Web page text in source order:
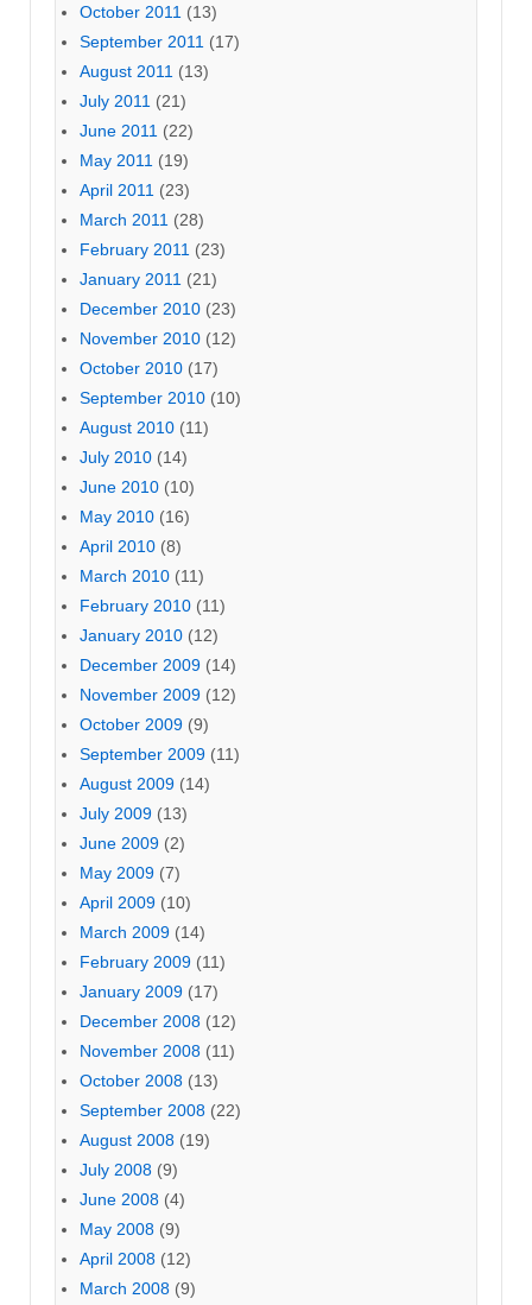
October 2011 (13)
September 2011 (17)
August 2011 (13)
July 2011 (21)
June 2011 (22)
May 2011 (19)
April 2011 (23)
March 2011 (28)
February 2011 (23)
January 2011 (21)
December 2010 (23)
November 2010 (12)
October 2010 (17)
September 2010 (10)
August 2010 (11)
July 2010 (14)
June 2010 (10)
May 2010 (16)
April 2010 (8)
March 2010 (11)
February 2010 (11)
January 2010 (12)
December 2009 (14)
November 2009 (12)
October 2009 (9)
September 2009 (11)
August 2009 (14)
July 2009 (13)
June 2009 (2)
May 2009 (7)
April 2009 (10)
March 2009 (14)
February 2009 (11)
January 2009 (17)
December 2008 (12)
November 2008 (11)
October 2008 (13)
September 2008 (22)
August 2008 (19)
July 2008 (9)
June 2008 (4)
May 2008 (9)
April 2008 (12)
March 2008 (9)